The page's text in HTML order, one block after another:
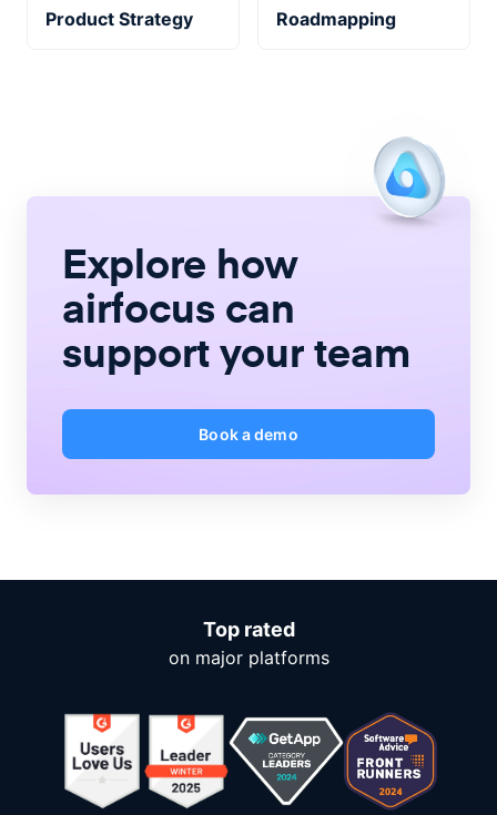
Product Strategy Roadmapping
Explore how
airfocus can
support your team
Book a demo
Top rated
on major platforms